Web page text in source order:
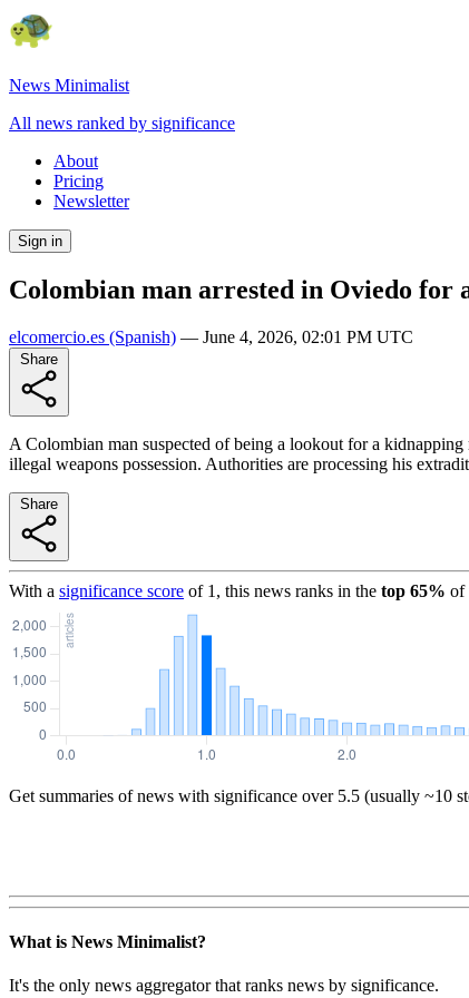
News Minimalist
All news ranked by significance
About
Pricing
Newsletter
Sign in
Colombian man arrested in Oviedo
elcomercio.es (Spanish) — June 4, 2026, 02:01 PM UTC
A Colombian man suspected of being a lookout for a
illegal weapons possession. Authorities are processing his
With a significance score of 1 , this news ranks in the top 65% of
Get summaries of news with significance over 5.5 (usually ~10
What is News Minimalist?
It's the only news aggregator that ranks news by significance.